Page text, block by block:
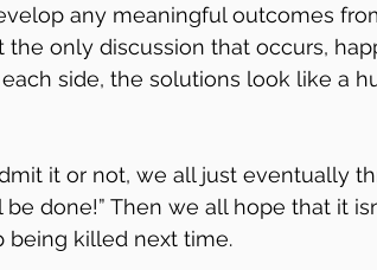
any meaningful outcomes
only discussion that occurs,
side, the solutions look like a
it or not, we all just eventually
done!” Then we all hope that it
being killed next time.